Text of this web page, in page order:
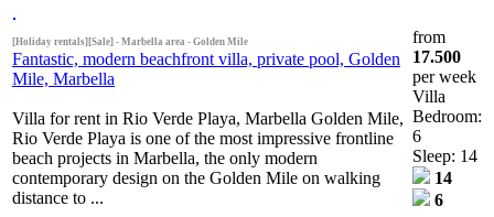
[Holiday rentals][Sale] - Marbella area - Golden Mile
Fantastic, modern beachfront villa, private pool, Golden
Mile, Marbella
Villa for rent in Rio Verde Playa, Marbella Golden Mile,
Rio Verde Playa is one of the most impressive frontline
beach projects in Marbella, the only modern
contemporary design on the Golden Mile on walking
distance to ...
from
17.500
per week
Villa
Bedroom:
6
Sleep: 14
14
6